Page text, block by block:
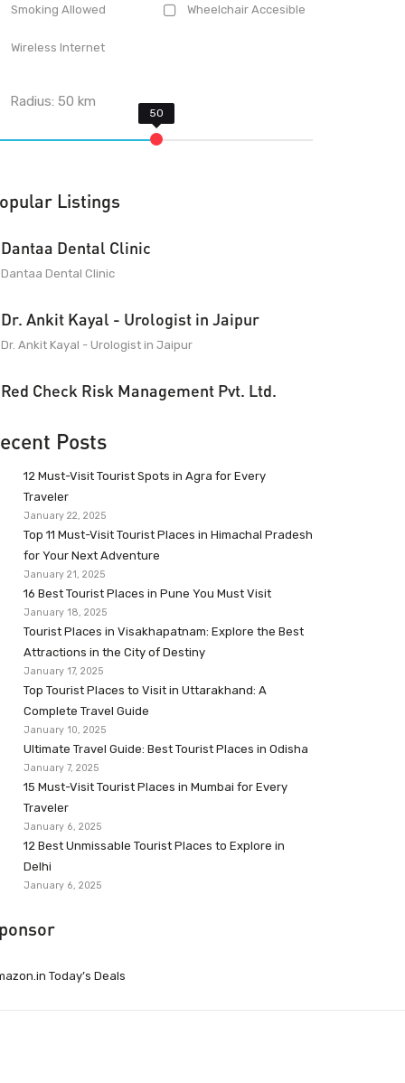
Smoking Allowed Wheelchair Accesible
Wireless Internet
Radius:50 km
Listings
Dantaa Dental Clinic
Dantaa Dental Clinic
Dr. Ankit Kayal - Urologist in Jaipur
Dr. Ankit Kayal - Urologist in Jaipur
Red Check Risk Management Pvt. Ltd.
Posts
12 Must-Visit Tourist Spots in Agra for Every
Traveler
January 22, 2025
Top 11 Must-Visit Tourist Places in Himachal Pradesh
for Your Next Adventure
January 21, 2025
16 Best Tourist Places in Pune You Must Visit
January 18, 2025
Tourist Places in Visakhapatnam: Explore the Best
Attractions in the City of Destiny
January 17, 2025
Top Tourist Places to Visit in Uttarakhand: A
Complete Travel Guide
January 10, 2025
Ultimate Travel Guide: Best Tourist Places in Odisha
January 7, 2025
15 Must-Visit Tourist Places in Mumbai for Every
Traveler
January 6, 2025
12 Best Unmissable Tourist Places to Explore in
Delhi
January 6, 2025
Today’s Deals